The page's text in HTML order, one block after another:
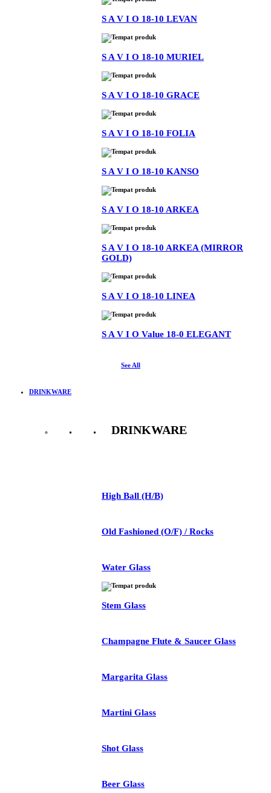
S A V I O 18-10 LEVAN
S A V I O 18-10 MURIEL
S A V I O 18-10 GRACE
S A V I O 18-10 FOLIA
S A V I O 18-10 KANSO
S A V I O 18-10 ARKEA
S A V I O 18-10 ARKEA (MIRROR
GOLD)
S A V I O 18-10 LINEA
S A V I O Value 18-0 ELEGANT
See All
DRINKWARE
DRINKWARE
High Ball (H/B)
Old Fashioned (O/F) / Rocks
Water Glass
Stem Glass
Champagne Flute & Saucer Glass
Margarita Glass
Martini Glass
Shot Glass
Beer Glass